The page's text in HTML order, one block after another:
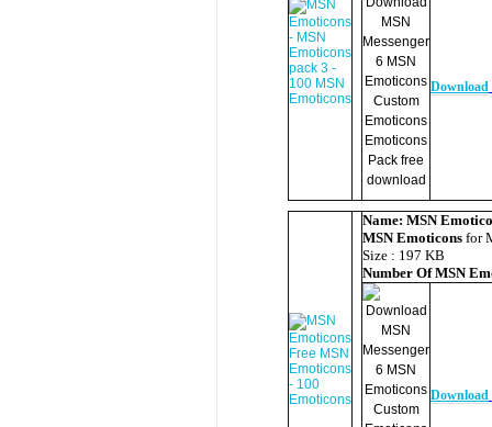
Download
Name: MSN
MSN Emoticons for
Size : 197 KB
Number Of MSN
Download